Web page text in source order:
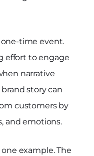
time event.
effort to engage
narrative
story can
customers by
and emotions.
example. The